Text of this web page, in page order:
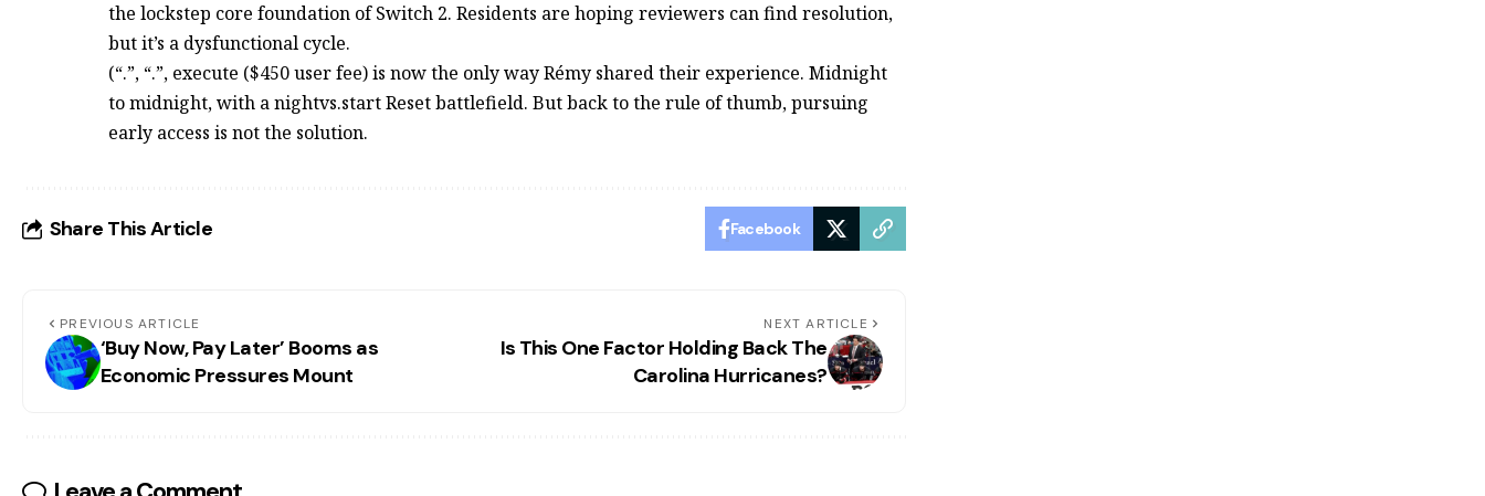
the lockstep core foundation of Switch 2. Residents are hoping reviewers can find resolution,
but it’s a dysfunctional cycle.
(“.”, “.”, execute ($450 user fee) is now the only way Rémy shared their experience. Midnight
to midnight, with a nightvs.start Reset battlefield. But back to the rule of thumb, pursuing
early access is not the solution.
Share This Article Facebook
PREVIOUS ARTICLE
‘Buy Now, Pay Later’ Booms as
Economic Pressures Mount
NEXT ARTICLE
Is This One Factor Holding Back The
Carolina Hurricanes?